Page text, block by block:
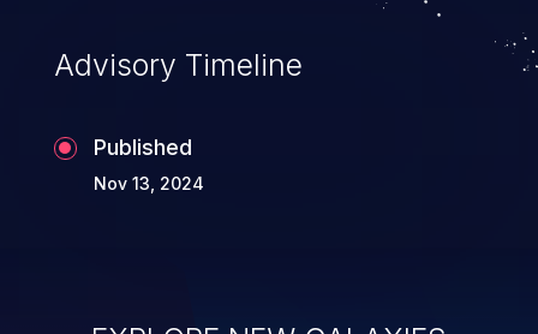
Advisory Timeline
Published
Nov 13, 2024